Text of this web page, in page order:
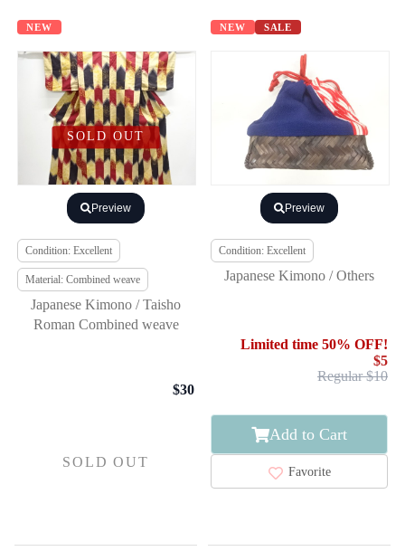
NEW
SOLD OUT
Preview
Condition: Excellent
Material: Combined weave
Japanese Kimono / Taisho
Roman Combined weave
$30
SOLD OUT
NEW SALE
Preview
Condition: Excellent
Japanese Kimono / Others
Limited time 50% OFF!
$5
Regular $10
Add to Cart
Favorite